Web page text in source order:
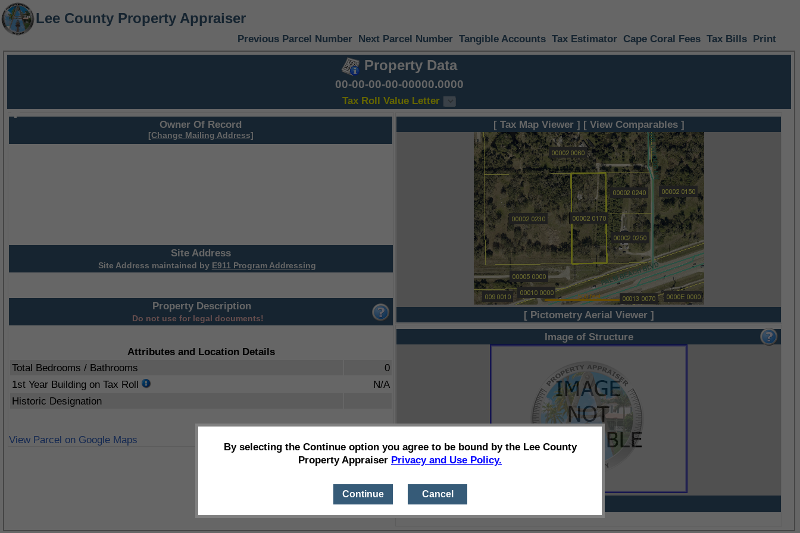
Lee County Property Appraiser
Previous Parcel Number Next Parcel Number Tangible Accounts Tax Estimator Cape Coral Fees Tax Bills Print
Property Data
00-00-00-00-00000.0000
Tax Roll Value Letter
Owner Of Record
[Change Mailing Address]
Site Address
Site Address maintained by E911 Program Addressing
Property Description
Do not use for legal documents!
Attributes and Location Details
Total Bedrooms / Bathrooms
0
1st Year Building on Tax Roll
N/A
Historic Designation
View Parcel on Google Maps
[ Tax Map Viewer ] [ View Comparables ]
[ Pictometry Aerial Viewer ]
Image of Structure
By selecting the Continue option you agree to be bound by the Lee County
Property Appraiser Privacy and Use Policy.